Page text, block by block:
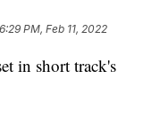
6:29 PM, Feb 11, 2022
in short track's